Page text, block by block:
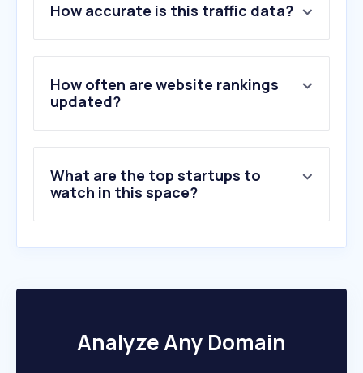
2 .ternium.com
3.aluar.com.ar
4.famiq.com.ar
5.uszn-mzk.ru
6.exiros.com
10.ternium.net
How accurate is this traffic data?
How often are website rankings
updated?
What are the top startups to
watch in this space?
Analyze Any Domain